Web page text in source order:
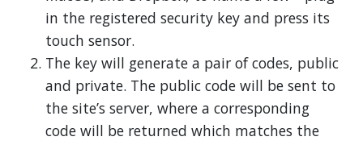
in the registered security key and press its
touch sensor.
The key will generate a pair of codes, public
and private. The public code will be sent to
the site’s server, where a corresponding
code will be returned which matches the